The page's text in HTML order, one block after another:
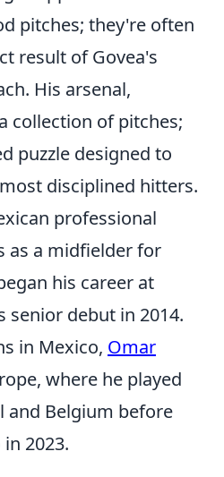
pitches; they're often
result of Govea's
His arsenal,
collection of pitches;
puzzle designed to
disciplined hitters.
professional
as a midfielder for
his career at
senior debut in 2014.
in Mexico, Omar
where he played
and Belgium before
2023.